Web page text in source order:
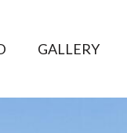
GALLERY